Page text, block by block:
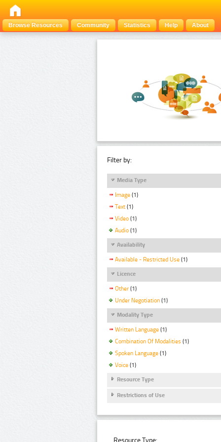
Browse Resources Community Statistics Help About
Filter by:
Media Type
Image (1)
Text (1)
Video (1)
Audio (1)
Availability
Available - Restricted Use (1)
Licence
Other (1)
Under Negotiation (1)
Modality Type
Written Language (1)
Combination Of Modalities (1)
Spoken Language (1)
Voice (1)
Resource Type
Restrictions of Use
Resource Type: